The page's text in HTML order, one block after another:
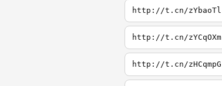
http://t.cn/zYbaoTl
http://t.cn/zYCqOXm
http://t.cn/zHCqmpG